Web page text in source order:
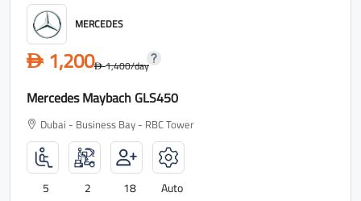
MERCEDES
D 1,200D1,400/day
Mercedes Maybach GLS450
Dubai - Business Bay - RBC Tower
5 2 18 Auto